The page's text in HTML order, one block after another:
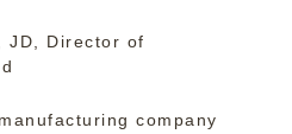
JD, Director of
company